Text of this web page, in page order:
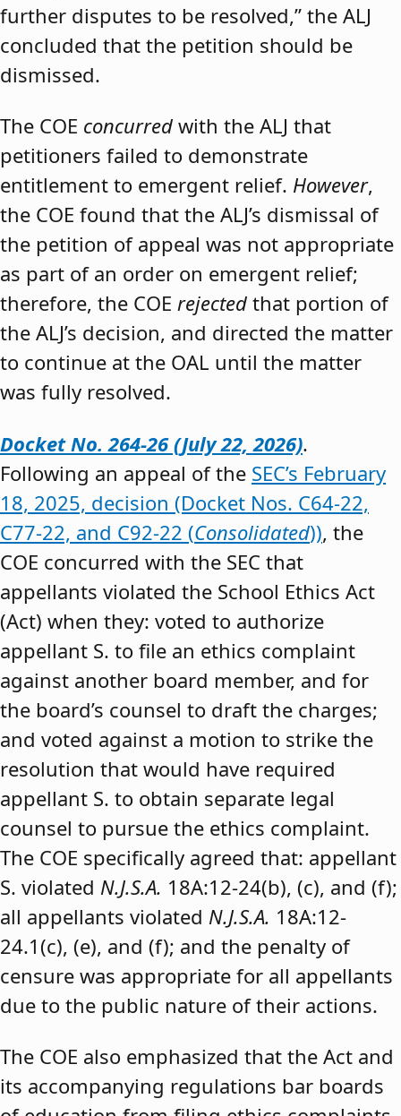
further disputes to be resolved,” the ALJ
concluded that the petition should be
dismissed.
The COE concurred with the ALJ that
petitioners failed to demonstrate
entitlement to emergent relief. However,
the COE found that the ALJ’s dismissal of
the petition of appeal was not appropriate
as part of an order on emergent relief;
therefore, the COE rejected that portion of
the ALJ’s decision, and directed the matter
to continue at the OAL until the matter
was fully resolved.
Docket No. 264-26 (July 22, 2026).
Following an appeal of the SEC’s February
18, 2025, decision (Docket Nos. C64-22,
C77-22, and C92-22 (Consolidated)), the
COE concurred with the SEC that
appellants violated the School Ethics Act
(Act) when they: voted to authorize
appellant S. to file an ethics complaint
against another board member, and for
the board’s counsel to draft the charges;
and voted against a motion to strike the
resolution that would have required
appellant S. to obtain separate legal
counsel to pursue the ethics complaint.
The COE specifically agreed that: appellant
S. violated N.J.S.A. 18A:12-24(b), (c), and (f);
all appellants violated N.J.S.A. 18A:12-
24.1(c), (e), and (f); and the penalty of
censure was appropriate for all appellants
due to the public nature of their actions.
The COE also emphasized that the Act and
its accompanying regulations bar boards